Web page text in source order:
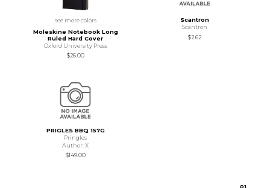
see more colors
Moleskine Notebook Long
Ruled Hard Cover
Oxford University Press
$26.00
Scantron
Scantron
$2.62
PRIGLES BBQ 157G
Pringles
Author: X
$149.00